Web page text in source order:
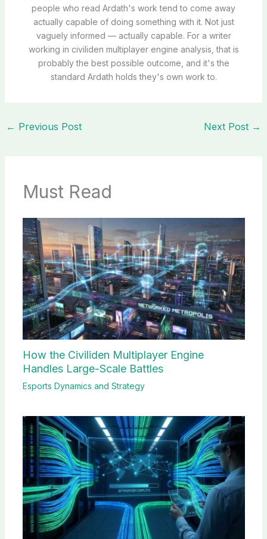
people who read Ardath's work tend to come away
actually capable of doing something with it. Not just
vaguely informed — actually capable. For a writer
working in civiliden multiplayer engine analysis, that is
probably the best possible outcome, and it's the
standard Ardath holds they's own work to.
← Previous Post Next Post →
Must Read
How the Civiliden Multiplayer Engine
Handles Large-Scale Battles
Esports Dynamics and Strategy